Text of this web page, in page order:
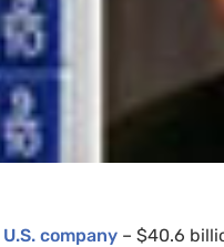
U.S. company – $40.6